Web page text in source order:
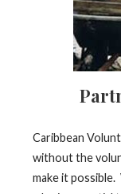
Caribbean
without the
make it